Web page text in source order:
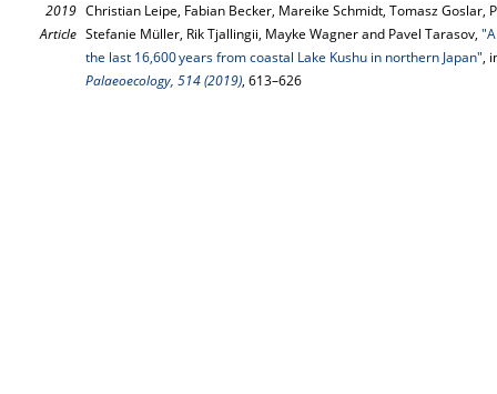
2019
Article
Christian Leipe, Fabian Becker, Mareike Schmidt, Tomasz Goslar,
Stefanie Müller, Rik Tjallingii, Mayke Wagner and Pavel Tarasov,
the last 16,600 years from coastal Lake Kushu in northern Japan",
Palaeoecology, 514 (2019), 613–626